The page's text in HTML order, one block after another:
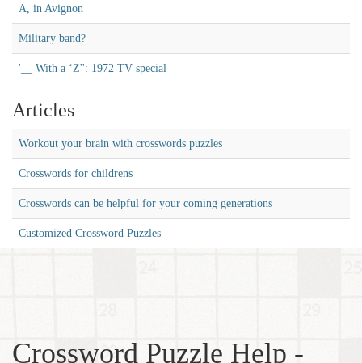
A, in Avignon
Military band?
'__ With a ‘Z'': 1972 TV special
Articles
Workout your brain with crosswords puzzles
Crosswords for childrens
Crosswords can be helpful for your coming generations
Customized Crossword Puzzles
Crossword Puzzle Help -